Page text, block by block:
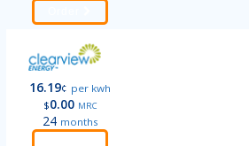
16.19¢ per kwh
$0.00 MRC
24 months